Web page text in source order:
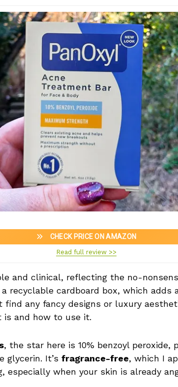
CHECK PRICE ON AMAZON
Read full review >>
and clinical, reflecting the no-
a recyclable cardboard box, which
find any fancy designs or luxury
and how to use it.
, the star here is 10% benzoyl peroxide,
glycerin. It’s fragrance-free, which I
especially when your skin is already